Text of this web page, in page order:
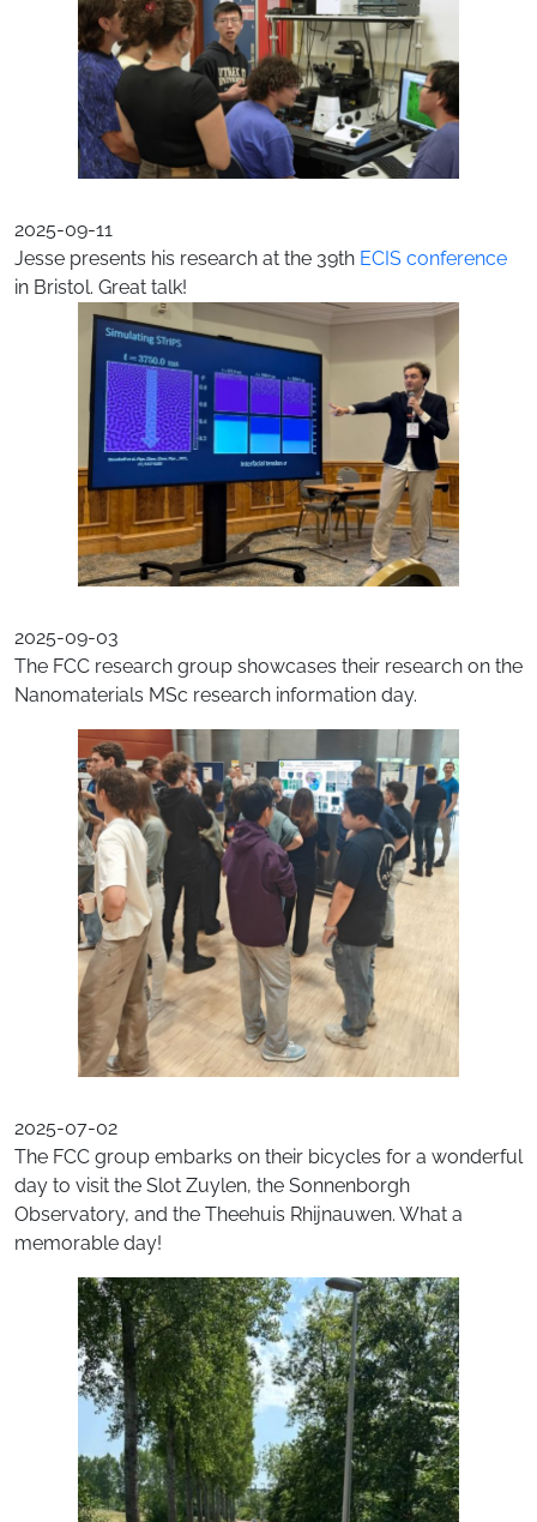
2025-09-11
Jesse presents his research at the 39th ECIS conference
in Bristol. Great talk!
2025-09-03
The FCC research group showcases their research on the
Nanomaterials MSc research information day.
2025-07-02
The FCC group embarks on their bicycles for a wonderful
day to visit the Slot Zuylen, the Sonnenborgh
Observatory, and the Theehuis Rhijnauwen. What a
memorable day!